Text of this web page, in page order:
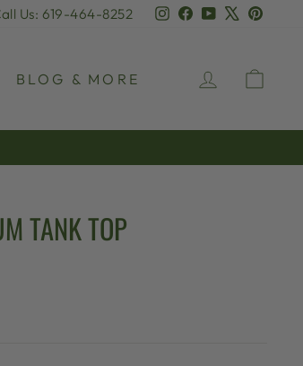
Us: 619-464-8252 Instagram
Facebook
YouTube
BLOG & MORE LOG IN
TANK TOP